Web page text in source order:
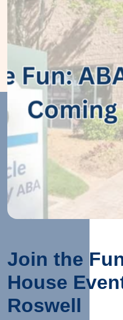
Join the
House
Roswell